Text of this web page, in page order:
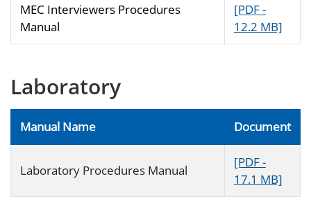
MEC Interviewers Procedures
Manual
[PDF -
12.2 MB]
Laboratory
Manual Name Document
Laboratory Procedures Manual
[PDF -
17.1 MB]